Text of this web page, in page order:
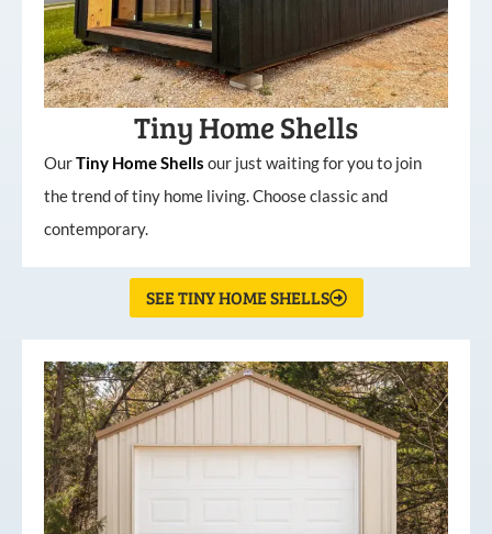
Tiny Home Shells
OurTiny HomeShells our just waiting for you to join
the trend of tiny home living. Choose classic and
contemporary.
SEE TINY HOME SHELLS